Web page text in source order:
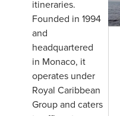
itineraries.
Founded in 1994
and
headquartered
in Monaco, it
operates under
Royal Caribbean
Group and caters